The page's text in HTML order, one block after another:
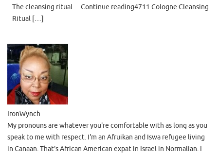
The cleansing ritual… Continue reading4711 Cologne Cleansing
Ritual […]
IronWynch
My pronouns are whatever you're comfortable with as long as you
speak to me with respect. I'm an Afruikan and Iswa refugee living
in Canaan. That's African American expat in Israel in Normalian. I